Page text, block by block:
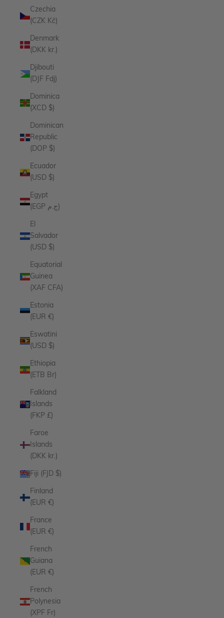
Czechia
(CZK Kč)
Denmark
(DKK kr.)
Djibouti
(DJF Fdj)
Dominica
(XCD $)
Dominican
Republic
(DOP $)
Ecuador
(USD $)
Egypt
(EGP ج.م)
El
Salvador
(USD $)
Equatorial
Guinea
(XAF CFA)
Estonia
(EUR €)
Eswatini
(USD $)
Ethiopia
(ETB Br)
Falkland
Islands
(FKP £)
Faroe
Islands
(DKK kr.)
Fiji (FJD $)
Finland
(EUR €)
France
(EUR €)
French
Guiana
(EUR €)
French
Polynesia
(XPF Fr)